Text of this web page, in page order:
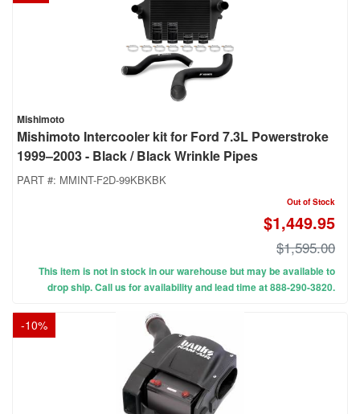
Mishimoto
Mishimoto Intercooler kit for Ford 7.3L Powerstroke
1999–2003 - Black / Black Wrinkle Pipes
PART #: MMINT-F2D-99KBKBK
Out of Stock
$1,449.95
$1,595.00
This item is not in stock in our warehouse but may be available to
drop ship. Call us for availability and lead time at 888-290-3820.
-10%